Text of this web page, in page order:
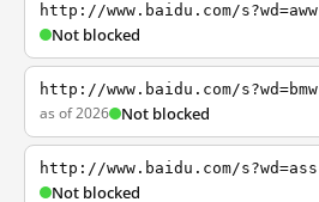
http://www.baidu.com/s?wd=aww
Not blocked
http://www.baidu.com/s?wd=bmw
as of 2026 Not blocked
http://www.baidu.com/s?wd=ass
Not blocked